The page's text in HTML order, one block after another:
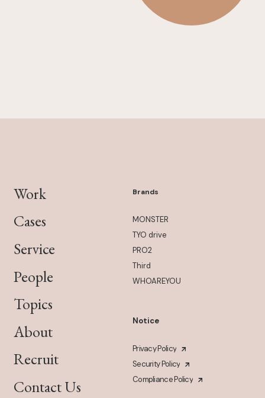
Work
Cases
Service
People
Topics
About
Recruit
Contact Us
Brands
MONSTER
TYO drive
PRO2
Third
WHOAREYOU
Notice
Privacy Policy
Security Policy
Compliance Policy